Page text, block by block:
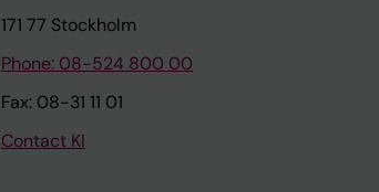
171 77 Stockholm
Phone: 08-524 800 00
Fax: 08-31 11 01
Contact KI